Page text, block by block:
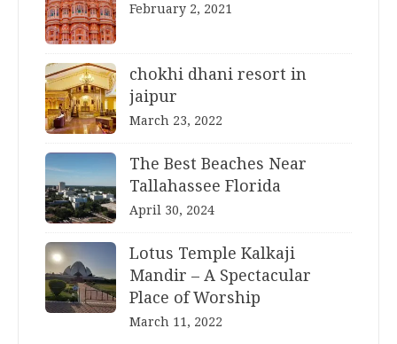
February 2, 2021
chokhi dhani resort in
jaipur
March 23, 2022
The Best Beaches Near
Tallahassee Florida
April 30, 2024
Lotus Temple Kalkaji
Mandir – A Spectacular
Place of Worship
March 11, 2022